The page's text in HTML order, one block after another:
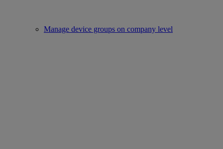
Manage device groups on company level